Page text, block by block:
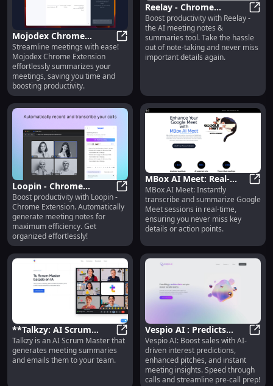
Mojodex Chrome
Extension: Summarize
Meetings Effortlessly
Mojodex Chrome Extension:
Streamline meetings with ease!
Mojodex Chrome Extension
effortlessly summarizes your
meetings, saving you time and
boosting productivity.
Reelay - Chrome
Extension: AI Meeting
Notes & Summaries
Boost productivity with Reelay -
the AI meeting notes &
summaries tool. Take the hassle
out of note-taking and never miss
important details again.
Loopin - Chrome
Extension: Automated
Meeting Notes for
Efficiency: Maximize
Efficiency
Loopin - Chrome Extension:
Boost productivity with Loopin -
Chrome Extension. Automatically
generate meeting notes for
maximum efficiency. Get
organized effortlessly!
MBox AI Meet: Real-
Time Transcription &
Summaries for Google
Meet
MBox AI Meet: Instantly
transcribe and summarize Google
Meet sessions in real-time,
ensuring you never miss key
details or action points.
**Talkzy: AI Scrum
Master for Meeting
Summaries & Team
Emails**
**Talkzy: AI Scrum Master for
Talkzy is an AI Scrum Master that
generates meeting summaries
and emails them to your team.
Vespio AI : Predicts
Interest, Boosts Sales,
Analyzes Meeting
Insights
Vespio AI: Boost sales with AI-
driven interest predictions,
enhanced pitches, and instant
meeting insights. Speed through
calls and streamline pre-call prep!